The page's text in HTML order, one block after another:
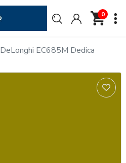
0
DeLonghi EC685M Dedica